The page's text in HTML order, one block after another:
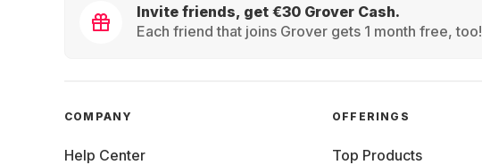
Invite friends, get €30 Grover Cash.
Each friend that joins Grover gets 1 month free, too!
COMPANY
Help Center
OFFERINGS
Top Products